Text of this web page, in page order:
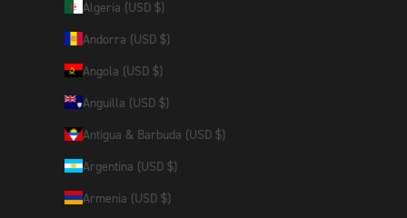
Algeria (USD $)
Andorra (USD $)
Angola (USD $)
Anguilla (USD $)
Antigua & Barbuda (USD $)
Argentina (USD $)
Armenia (USD $)